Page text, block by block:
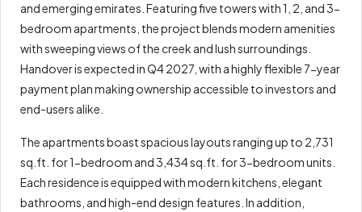
and emerging emirates. Featuring five towers with 1, 2, and 3-
bedroom apartments, the project blends modern amenities
with sweeping views of the creek and lush surroundings.
Handover is expected in Q4 2027, with a highly flexible 7-year
payment plan making ownership accessible to investors and
end-users alike.
The apartments boast spacious layouts ranging up to 2,731
sq.ft. for 1-bedroom and 3,434 sq.ft. for 3-bedroom units.
Each residence is equipped with modern kitchens, elegant
bathrooms, and high-end design features. In addition,